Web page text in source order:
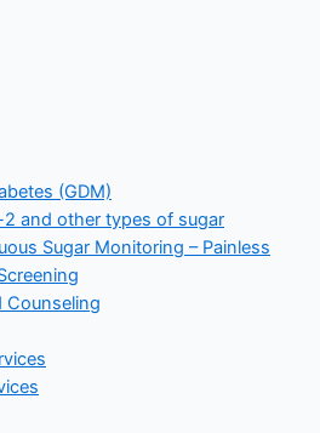
(GDM)
and other types of sugar
Sugar Monitoring – Painless
Counseling